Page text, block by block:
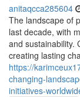
anitaqcca285604
The landscape of
last decade, with
and sustainability.
creating lasting
https://
changing-
initiatives-